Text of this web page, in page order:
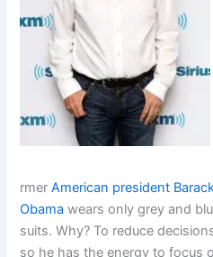
rmerAmerican president
Obamawears only grey and
suits. Why? To reduce
so he has the energy to focus